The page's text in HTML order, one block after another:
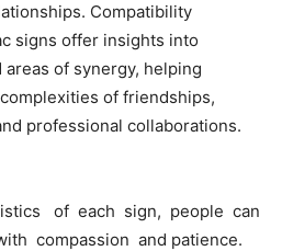
Compatibility
signs offer insights into
of synergy, helping
of friendships,
professional collaborations.
of each sign, people can
compassion and patience.